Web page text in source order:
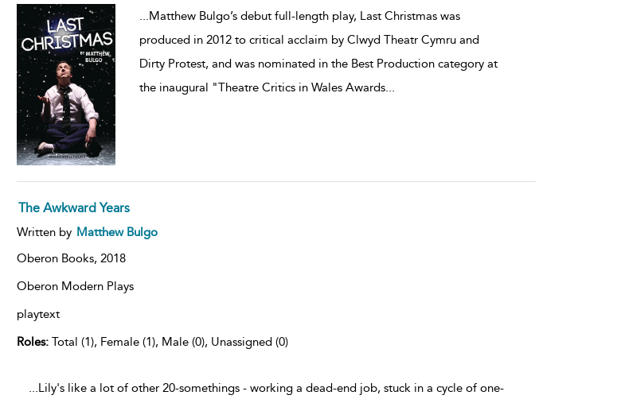
...Matthew Bulgo’s debut full-length play, Last Christmas was
produced in 2012 to critical acclaim by Clwyd Theatr Cymru and
Dirty Protest, and was nominated in the Best Production category at
the inaugural "Theatre Critics in Wales Awards...
The Awkward Years
Written by Matthew Bulgo
Oberon Books, 2018
Oberon Modern Plays
playtext
Roles:Total (1), Female (1), Male (0), Unassigned (0)
...Lily's like a lot of other 20-somethings - working a dead-end job, stuck in a cycle of one-